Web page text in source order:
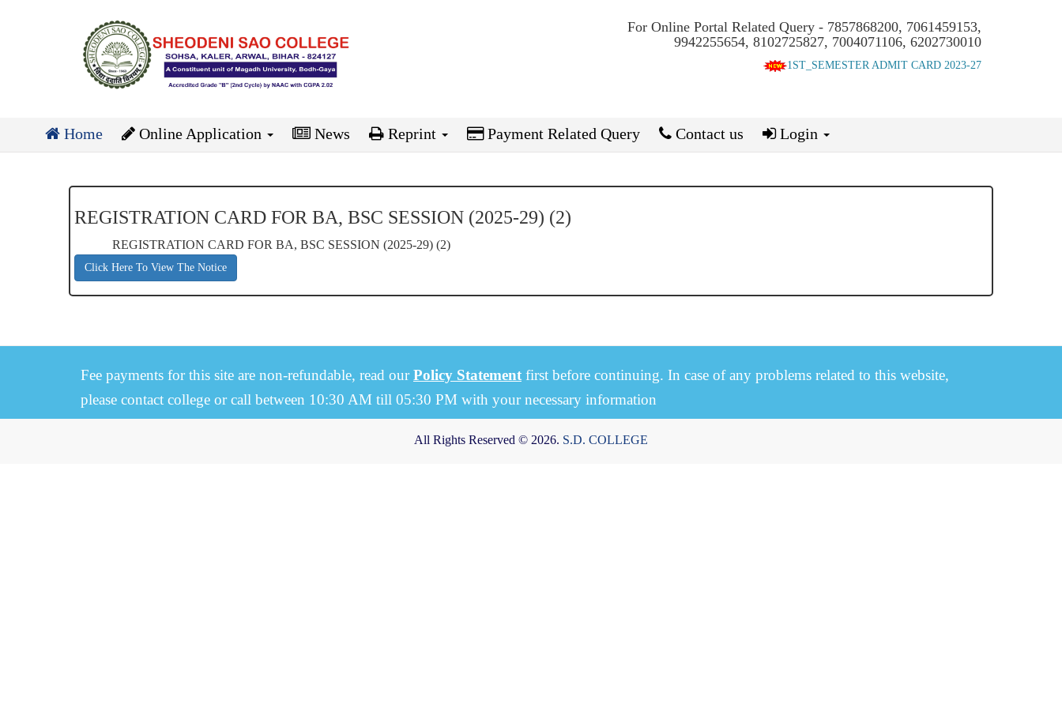
For Online Portal Related Query - 7857868200, 7061459153,
9942255654, 8102725827, 7004071106, 6202730010
1ST_SEMESTER ADMIT CARD 2023-27
Home Online Application News Reprint Payment Related Query Contact us Login
REGISTRATION CARD FOR BA, BSC SESSION (2025-29) (2)
REGISTRATION CARD FOR BA, BSC SESSION (2025-29) (2)
Click Here To View The Notice
Fee payments for this site are non-refundable, read ourPolicy Statement first before continuing. In case of any problems related to this website,
please contact college or call between 10:30 AM till 05:30 PM with your necessary information
All Rights Reserved © 2026. S.D. COLLEGE